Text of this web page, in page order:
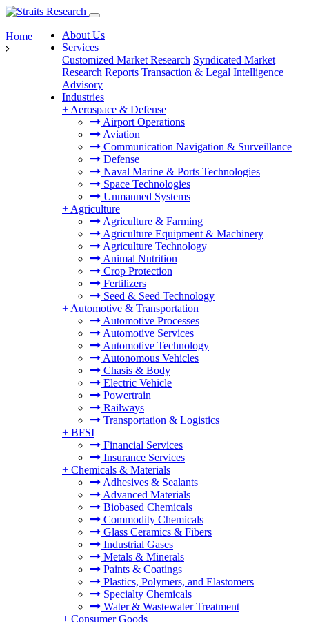
About Us
Services
Customized Market Research Syndicated Market
Research Reports Transaction & Legal Intelligence
Advisory
Industries
+ Aerospace & Defense
Airport Operations
Aviation
Communication Navigation & Surveillance
Defense
Naval Marine & Ports Technologies
Space Technologies
Unmanned Systems
+ Agriculture
Agriculture & Farming
Agriculture Equipment & Machinery
Agriculture Technology
Animal Nutrition
Crop Protection
Fertilizers
Seed & Seed Technology
+ Automotive & Transportation
Automotive Processes
Automotive Services
Automotive Technology
Autonomous Vehicles
Chasis & Body
Electric Vehicle
Powertrain
Railways
Transportation & Logistics
+ BFSI
Financial Services
Insurance Services
+ Chemicals & Materials
Adhesives & Sealants
Advanced Materials
Biobased Chemicals
Commodity Chemicals
Glass Ceramics & Fibers
Industrial Gases
Metals & Minerals
Paints & Coatings
Plastics, Polymers, and Elastomers
Specialty Chemicals
Water & Wastewater Treatment
+ Consumer Goods
Home